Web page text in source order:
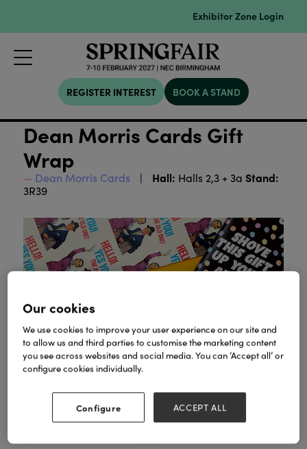
Exhibitor Zone Login
REGISTER INTEREST BOOK A STAND
Dean Morris Cards Gift
Wrap
Dean Morris Cards Hall: Halls 2,3 + 3a Stand:
3R39
We provide high quality flat gift wrap thats
Our cookies
We use cookies to improve your user experience on our site and
to allow us and third parties to customise the marketing content
you see across websites and social media. You can ‘Accept all’ or
configure cookies individually.
Configure ACCEPT ALL